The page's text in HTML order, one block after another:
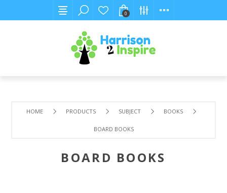
0
HOME PRODUCTS SUBJECT BOOKS
BOARD BOOKS
BOARD BOOKS